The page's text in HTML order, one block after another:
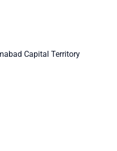
Capital Territory